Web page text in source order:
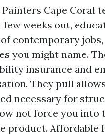
Painters Cape Coral
few weeks out,
contemporary
you might name.
insurance and
They pull
necessary for
not force you into
product. Affordable